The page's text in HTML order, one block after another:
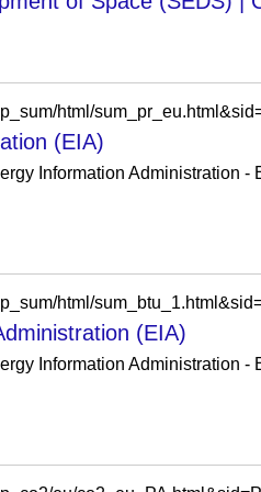
html/
(EIA)
Information Administration -
html/
(EIA)
Information Administration -